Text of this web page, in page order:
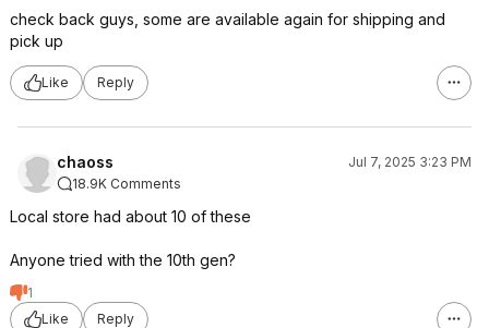
check back guys, some are available again for shipping and
pick up
Like Reply
chaoss
Jul 7, 2025 3:23 PM
18.9K Comments
Local store had about 10 of these
Anyone tried with the 10th gen?
1
Like
Reply